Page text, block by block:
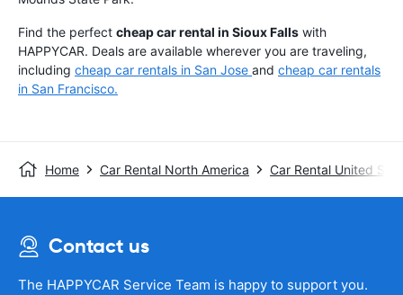
Find the perfect cheap car rental in Sioux Falls with
HAPPYCAR. Deals are available wherever you are traveling,
including cheap car rentals in San Jose and cheap car rentals
in San Francisco.
Home Car Rental North America Car Rental United
Contact us
The HAPPYCAR Service Team is happy to support you.